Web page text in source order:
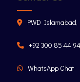
PWD Islamabad,
+92 300 85 44
WhatsApp Chat